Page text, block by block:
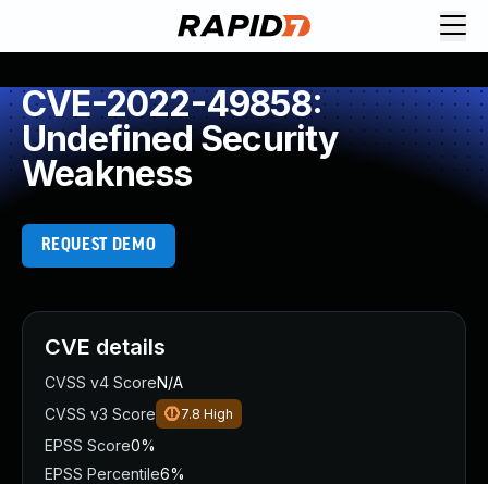
CVE-2022-49858:
Undefined Security
Weakness
REQUEST DEMO
CVE details
CVSS v4 ScoreN/A
CVSS v3 Score
7.8 High
EPSS Score0%
EPSS Percentile6%